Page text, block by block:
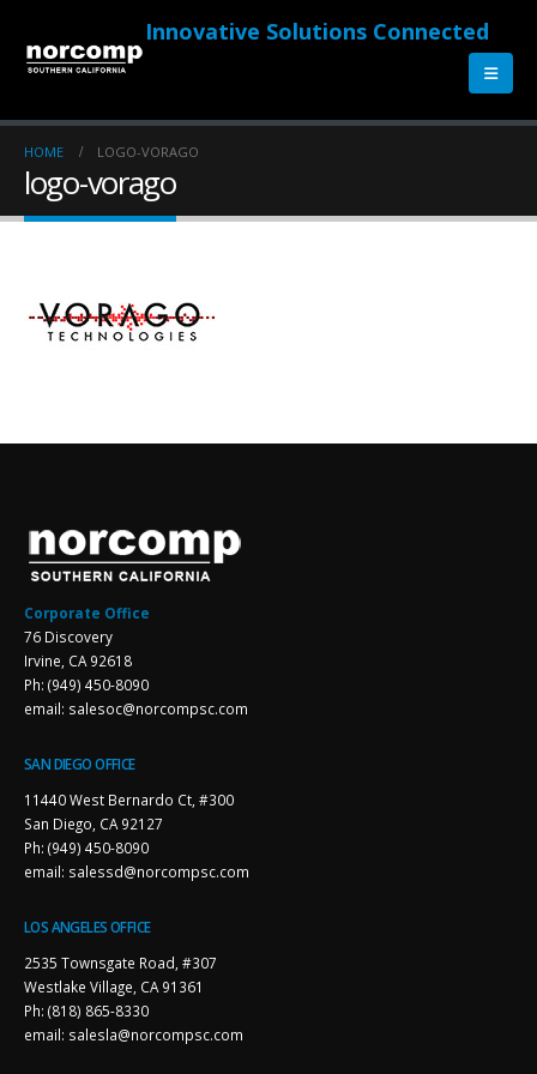
Innovative Solutions Connected
HOME LOGO-VORAGO
logo-vorago
Corporate Office
76 Discovery
Irvine, CA 92618
Ph: (949) 450-8090
email: salesoc@norcompsc.com
SAN DIEGO OFFICE
11440 West Bernardo Ct, #300
San Diego, CA 92127
Ph: (949) 450-8090
email: salessd@norcompsc.com
LOS ANGELES OFFICE
2535 Townsgate Road, #307
Westlake Village, CA 91361
Ph: (818) 865-8330
email: salesla@norcompsc.com